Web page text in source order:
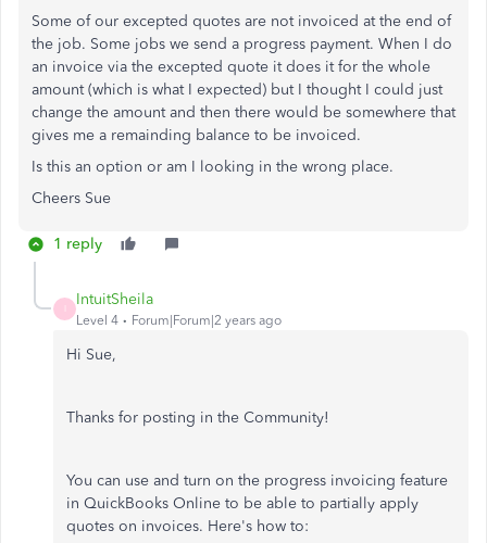
Some of our excepted quotes are not invoiced at the end of
the job. Some jobs we send a progress payment. When I do
an invoice via the excepted quote it does it for the whole
amount (which is what I expected) but I thought I could just
change the amount and then there would be somewhere that
gives me a remainding balance to be invoiced.
Is this an option or am I looking in the wrong place.
Cheers Sue
1 reply
IntuitSheila
Level 4 Forum|Forum|2 years ago
Hi Sue,
Thanks for posting in the Community!
You can use and turn on the progress invoicing feature
in QuickBooks Online to be able to partially apply
quotes on invoices. Here's how to: